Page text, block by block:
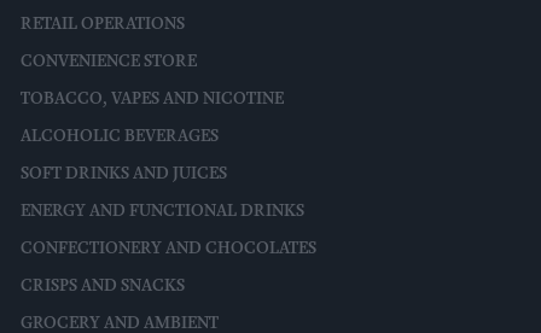
RETAIL OPERATIONS
CONVENIENCE STORE
TOBACCO, VAPES AND NICOTINE
ALCOHOLIC BEVERAGES
SOFT DRINKS AND JUICES
ENERGY AND FUNCTIONAL DRINKS
CONFECTIONERY AND CHOCOLATES
CRISPS AND SNACKS
GROCERY AND AMBIENT